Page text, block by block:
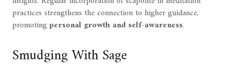
practices strengthens the connection to higher guidance,
promotingpersonal growth and self-awareness.
Smudging With Sage